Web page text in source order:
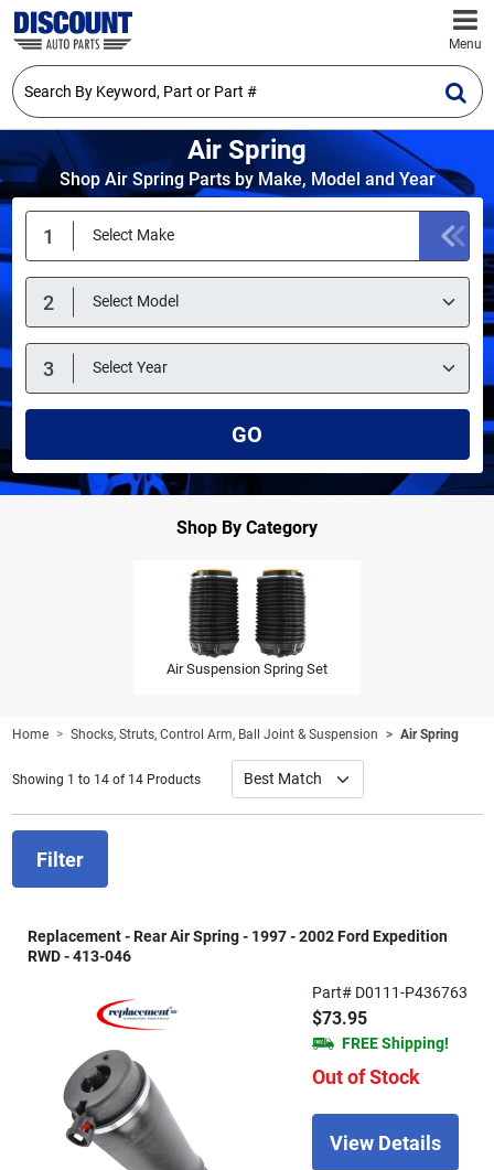
Menu
Air Spring
Shop Air Spring Parts by Make, Model and Year
GO
Shop By Category
Air Suspension Spring Set
Home Shocks, Struts, Control Arm, Ball Joint & Suspension Air Spring
Showing 1 to 14 of 14 Products
Filter
Replacement - Rear Air Spring - 1997 - 2002 Ford Expedition
RWD - 413-046
Part# D0111-P436763
$73.95
FREE Shipping!
Out of Stock
View Details